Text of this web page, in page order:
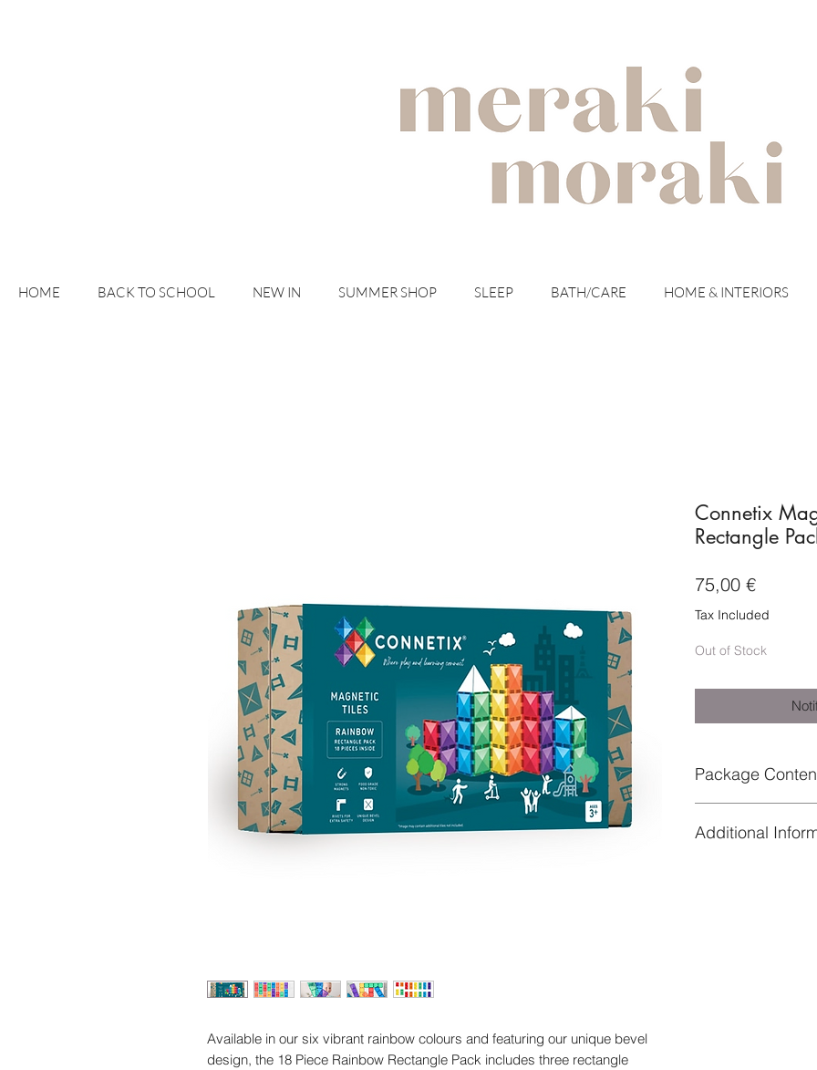
HOME BACK TO SCHOOL NEW IN SUMMER SHOP SLEEP BATH/CARE HOME & INTERIORS
Available in our six vibrant rainbow colours and featuring our unique bevel
design, the 18 Piece Rainbow Rectangle Pack includes three rectangle
Connetix
Rectangle
75,00 €Price
Tax Included
Out of Stock
Package
6 x short
Additional